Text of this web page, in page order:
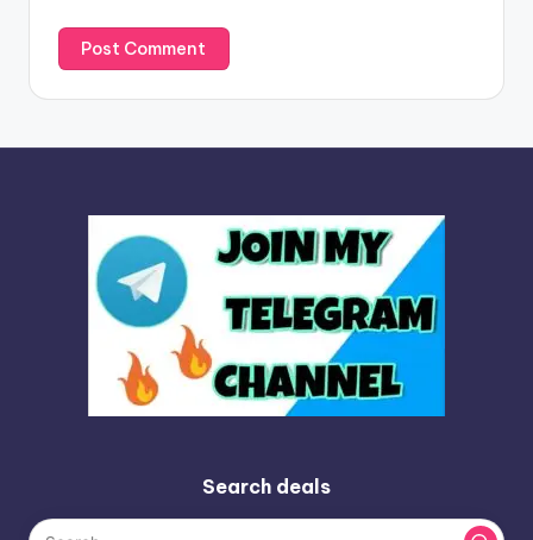
Search deals